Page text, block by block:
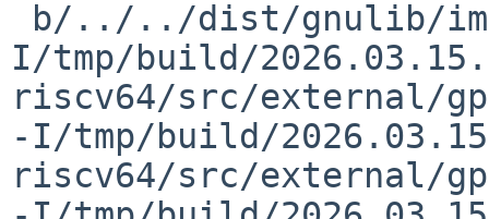
I/tmp/build/
riscv64/src/external/
-I/tmp/build/
riscv64/src/external/